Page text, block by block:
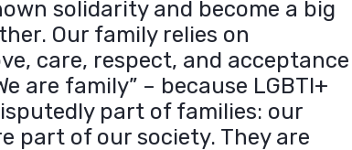
solidarity and become a big
Our family relies on
care, respect, and acceptance
are family” – because LGBTI+
part of families: our
part of our society. They are